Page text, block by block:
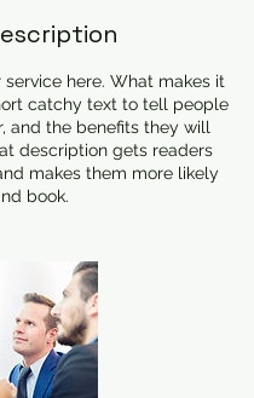
service here. What makes it
catchy text to tell people
and the benefits they will
description gets readers
makes them more likely
book.